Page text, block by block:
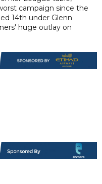
campaign since the
14th under Glenn
huge outlay on